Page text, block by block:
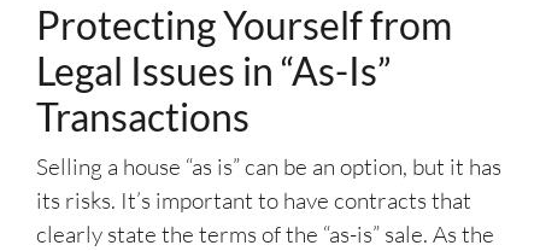
Protecting Yourself from
Legal Issues in “As-Is”
Transactions
Selling a house “as is” can be an option, but it has
its risks. It’s important to have contracts that
clearly state the terms of the “as-is” sale. As the